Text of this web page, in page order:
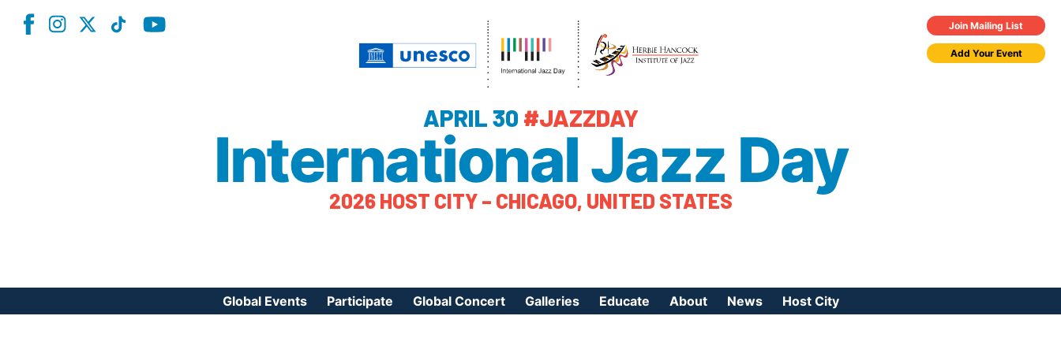
Join Mailing List
Add Your Event
APRIL 30 #JAZZDAY
International Jazz Day
2026 HOST CITY – CHICAGO, UNITED STATES
Global Events Participate Global Concert Galleries Educate About News Host City